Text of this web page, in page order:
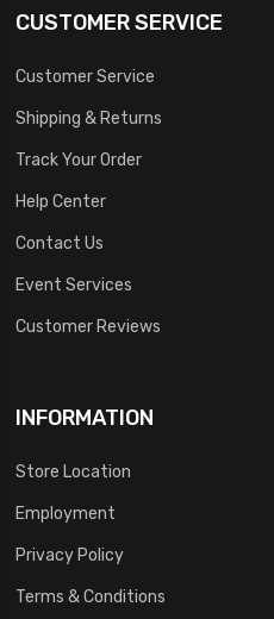
CUSTOMER SERVICE
Customer Service
Shipping & Returns
Track Your Order
Help Center
Contact Us
Event Services
Customer Reviews
INFORMATION
Store Location
Employment
Privacy Policy
Terms & Conditions